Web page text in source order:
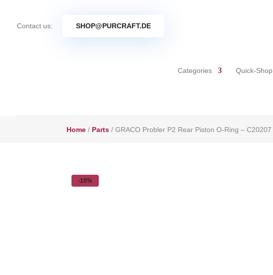
Contact us: SHOP@PURCRAFT.DE
Categories Quick-Shop
Home / Parts / GRACO Probler P2 Rear Piston O-Ring – C20207
-10%